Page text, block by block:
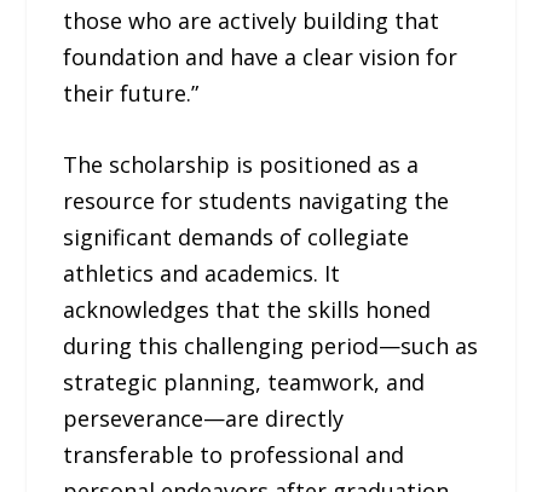
those who are actively building that
foundation and have a clear vision for
their future.”
The scholarship is positioned as a
resource for students navigating the
significant demands of collegiate
athletics and academics. It
acknowledges that the skills honed
during this challenging period—such as
strategic planning, teamwork, and
perseverance—are directly
transferable to professional and